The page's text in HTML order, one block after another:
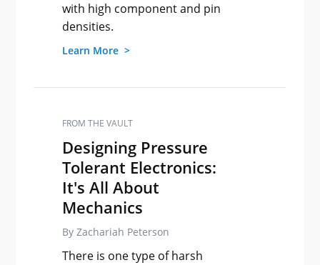
with high component and pin
densities.
Learn More >
FROM THE VAULT
Designing Pressure
Tolerant Electronics:
It's All About
Mechanics
By Zachariah Peterson
There is one type of harsh